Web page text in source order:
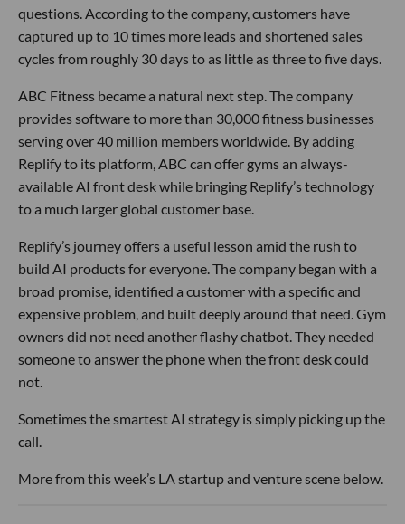
questions. According to the company, customers have
captured up to 10 times more leads and shortened sales
cycles from roughly 30 days to as little as three to five days.
ABC Fitness became a natural next step. The company
provides software to more than 30,000 fitness businesses
serving over 40 million members worldwide. By adding
Replify to its platform, ABC can offer gyms an always-
available AI front desk while bringing Replify’s technology
to a much larger global customer base.
Replify’s journey offers a useful lesson amid the rush to
build AI products for everyone. The company began with a
broad promise, identified a customer with a specific and
expensive problem, and built deeply around that need. Gym
owners did not need another flashy chatbot. They needed
someone to answer the phone when the front desk could
not.
Sometimes the smartest AI strategy is simply picking up the
call.
More from this week’s LA startup and venture scene below.